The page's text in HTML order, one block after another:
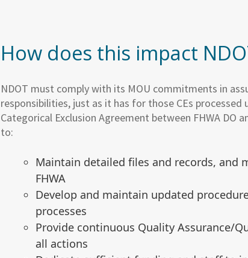
How does this impact
NDOT must comply with its MOU commitments in
responsibilities, just as it has for those CEs
Categorical Exclusion Agreement between FHWA DO
to:
Maintain detailed files and records, and
FHWA
Develop and maintain updated
processes
Provide continuous Quality Assurance/
all actions